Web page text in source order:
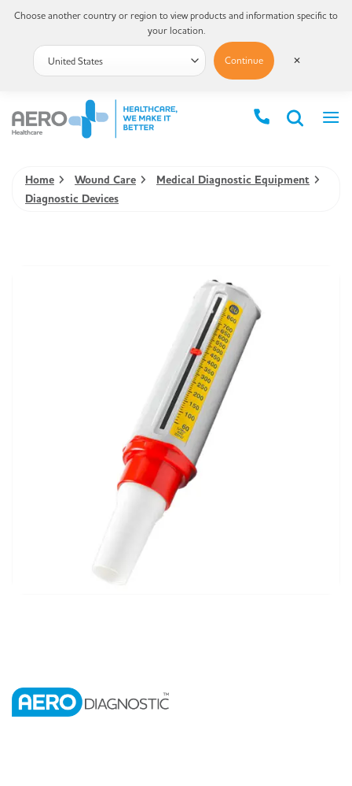
Home Wound Care
Medical Diagnostic Equipment
Diagnostic Devices
Choose another country or region to view products and information specific to
your location.
Continue ✕